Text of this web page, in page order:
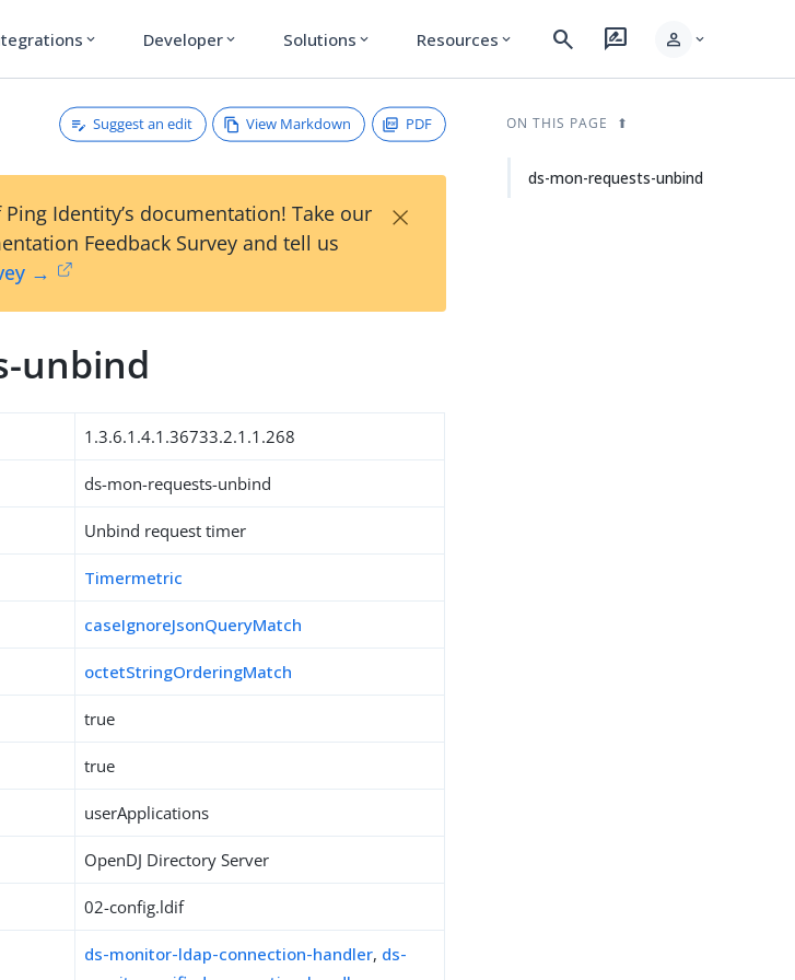
expand_more Developer expand_more Solutions expand_more Resources expand_more search rate_review person expand_more
Suggest an edit View Markdown PDF
Identity’s documentation! Take our
Feedback Survey and tell us
→
×
unbind
1.3.6.1.4.1.36733.2.1.1.268
ds-mon-requests-unbind
Unbind request timer
Timermetric
caseIgnoreJsonQueryMatch
octetStringOrderingMatch
true
true
userApplications
OpenDJ Directory Server
02-config.ldif
ds-monitor-ldap-connection-handler, ds-
ON THIS PAGE
ds-mon-requests-unbind